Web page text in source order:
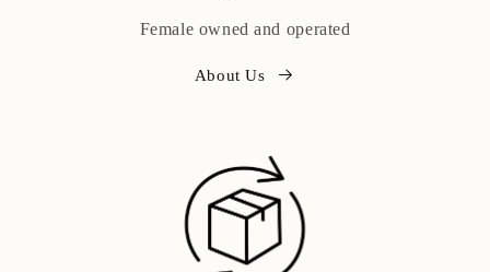
Female owned and operated
About Us